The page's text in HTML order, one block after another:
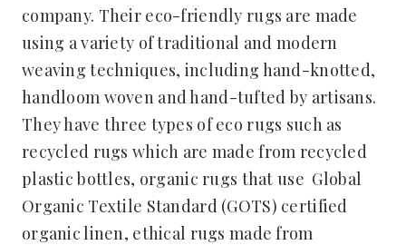
company. Their eco-friendly rugs are made
using a variety of traditional and modern
weaving techniques, including hand-knotted,
handloom woven and hand-tufted by artisans.
They have three types of eco rugs such as
recycled rugs which are made from recycled
plastic bottles, organic rugs that use Global
Organic Textile Standard (GOTS) certified
organic linen, ethical rugs made from